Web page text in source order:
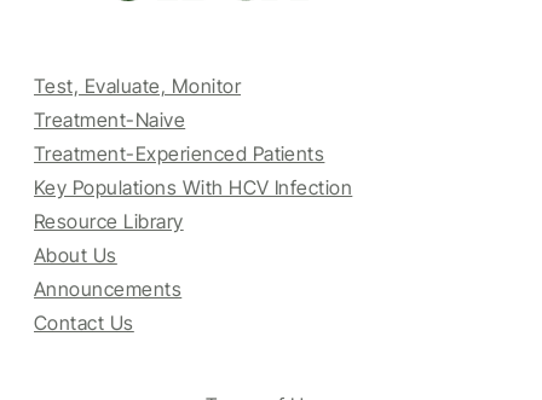
Test, Evaluate, Monitor
Treatment-Naive
Treatment-Experienced Patients
Key Populations With HCV Infection
Resource Library
About Us
Announcements
Contact Us